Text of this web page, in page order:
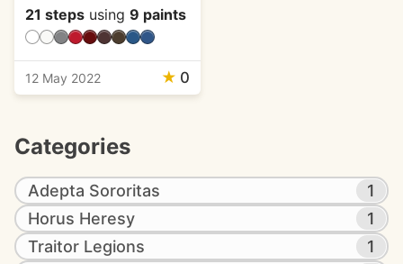
21 steps using 9 paints
12 May 2022 ★ 0
Categories
Adepta Sororitas
1
Horus Heresy
1
Traitor Legions
1